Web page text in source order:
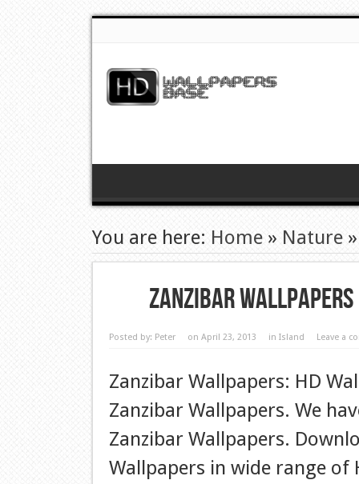
You are here: Home » Nature
Zanzibar Wallpapers
Posted by: Peter on April 23, 2013 in Island Leave a
Zanzibar Wallpapers: HD
Zanzibar Wallpapers. We
Zanzibar Wallpapers.
Wallpapers in wide range of